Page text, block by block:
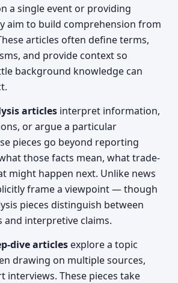
a single event or providing
aim to build comprehension from
articles often define terms,
and provide context so
background knowledge can
articles interpret information,
or argue a particular
pieces go beyond reporting
those facts mean, what trade-
might happen next. Unlike news
frame a viewpoint — though
pieces distinguish between
and interpretive claims.
dive articles explore a topic
drawing on multiple sources,
interviews. These pieces take